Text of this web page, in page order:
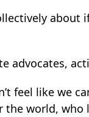
about
advocates,
feel like we
world, who